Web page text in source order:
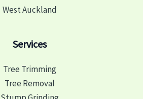
West Auckland
Services
Tree Trimming
Tree Removal